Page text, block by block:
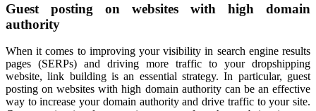
Guest posting on websites with high domain
authority
When it comes to improving your visibility in search engine results
pages (SERPs) and driving more traffic to your dropshipping
website, link building is an essential strategy. In particular, guest
posting on websites with high domain authority can be an effective
way to increase your domain authority and drive traffic to your site.